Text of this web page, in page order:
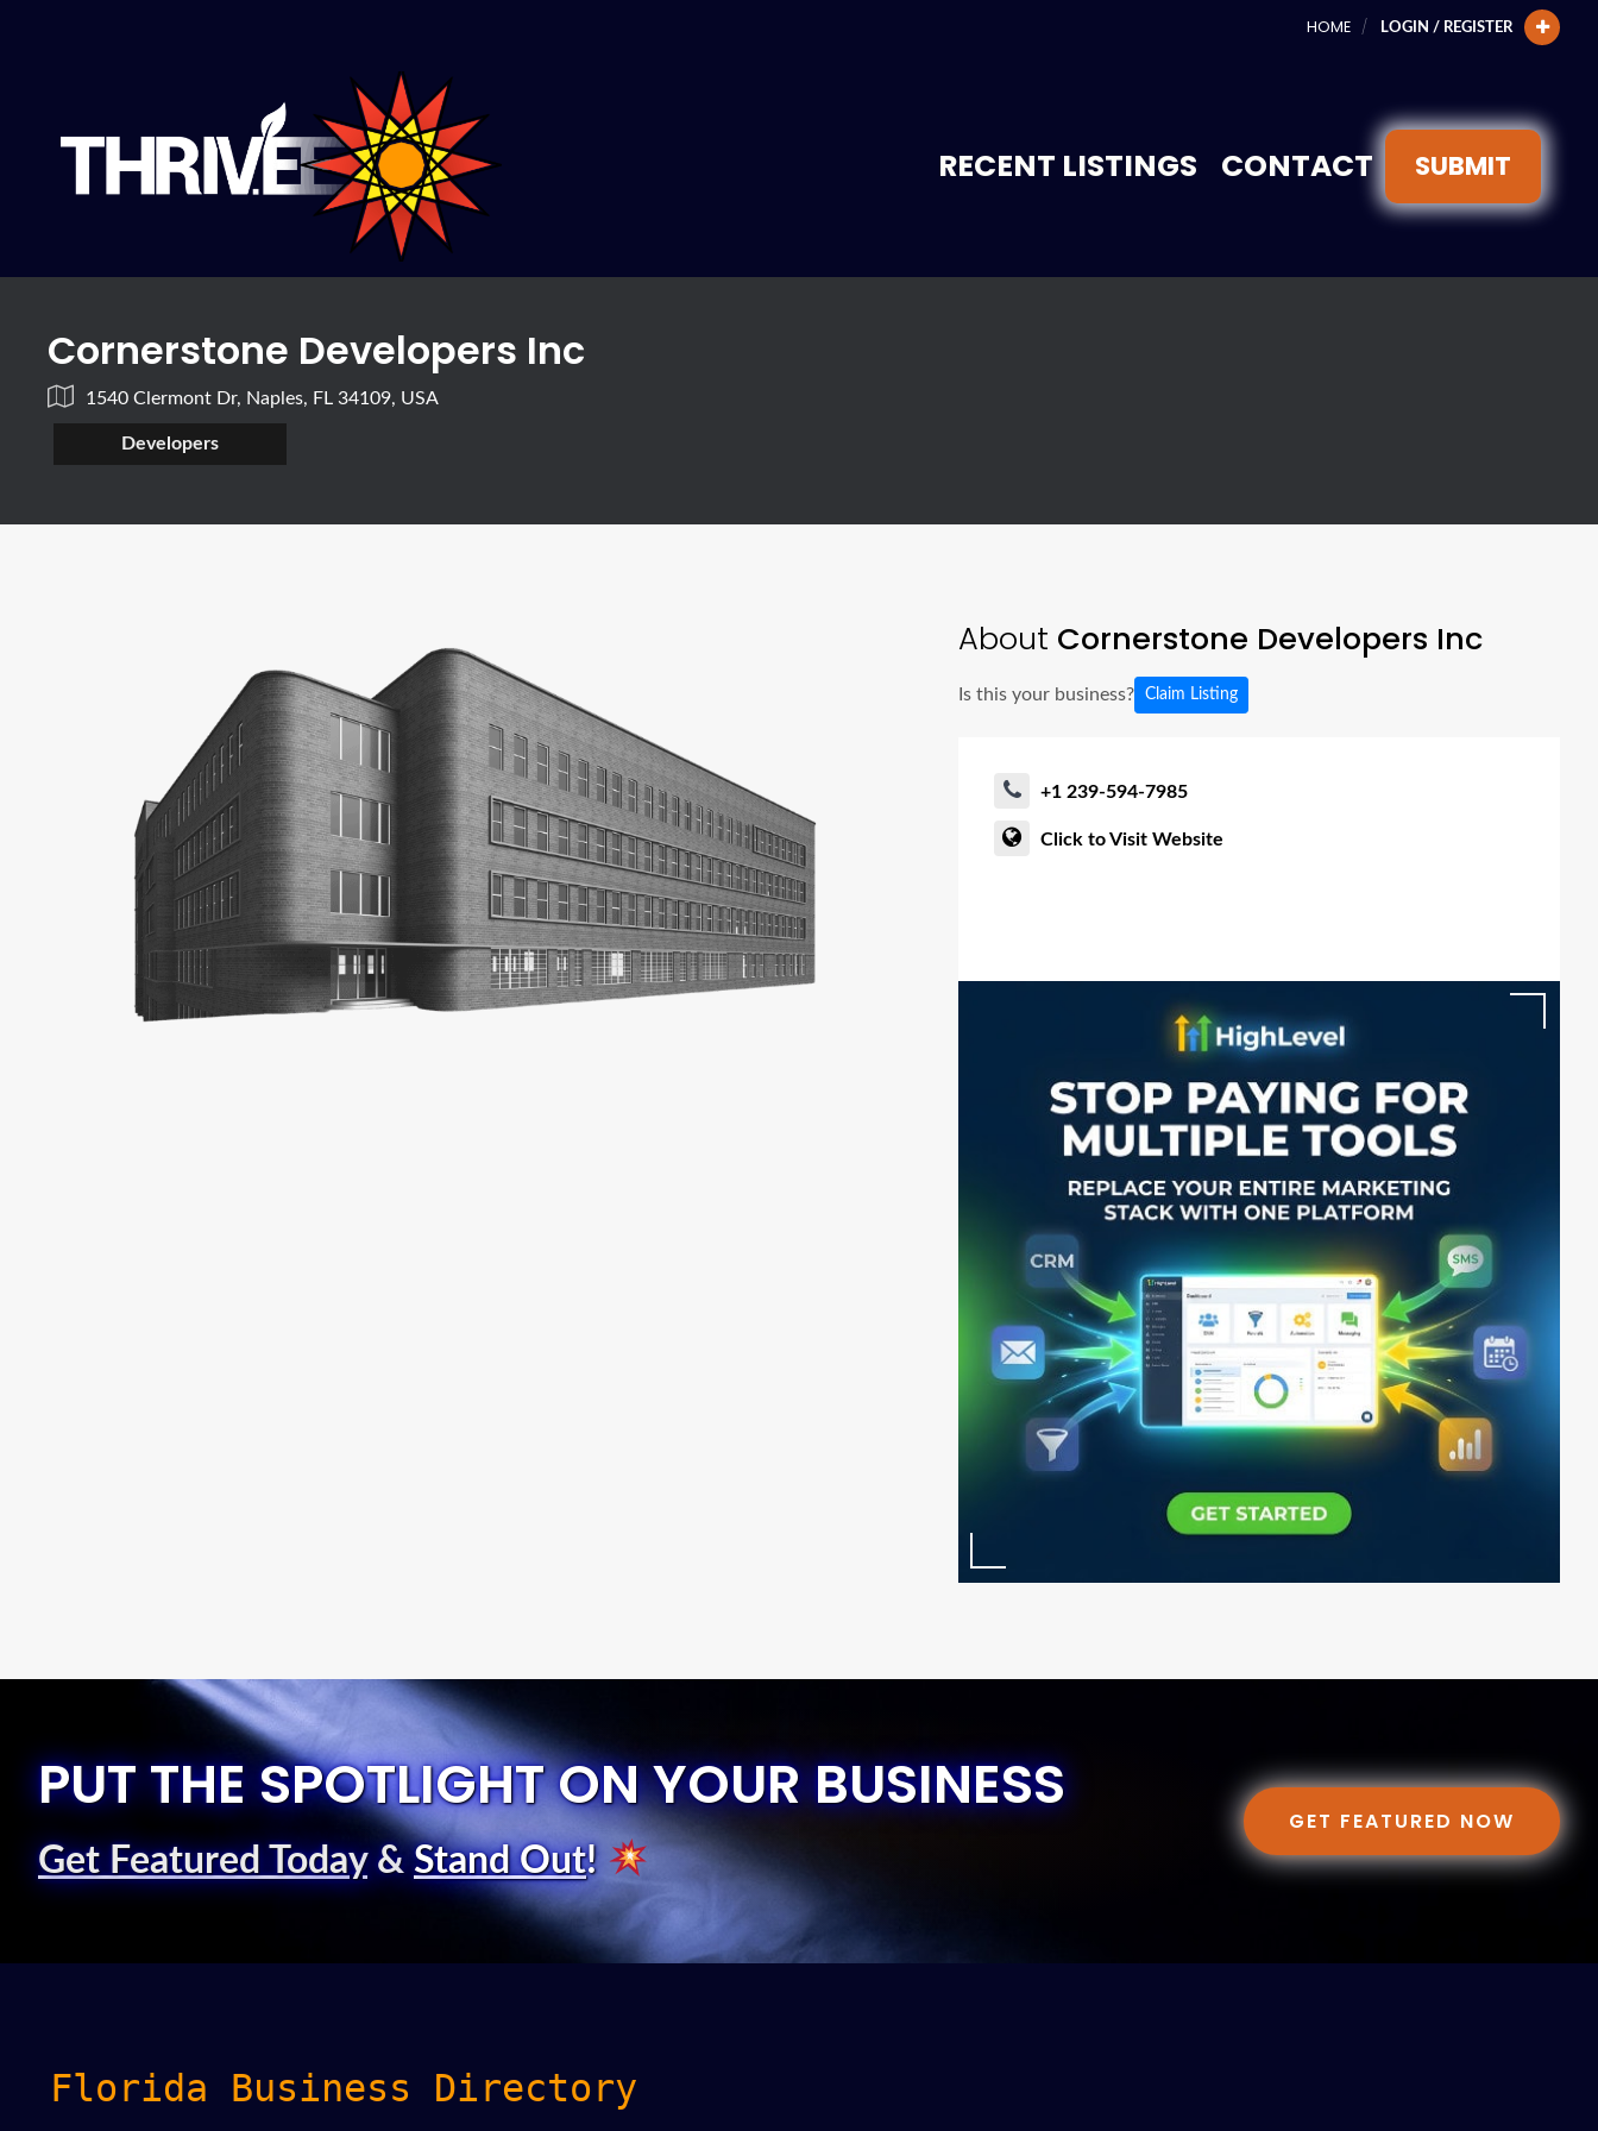
HOME LOGIN / REGISTER
RECENT LISTINGS CONTACT SUBMIT
Cornerstone Developers Inc
1540 Clermont Dr, Naples, FL 34109, USA
Developers
About Cornerstone Developers Inc
Is this your business? Claim Listing
+1 239-594-7985
Click to Visit Website
PUT THE SPOTLIGHT ON YOUR BUSINESS
Get Featured Today& Stand Out!
GET FEATURED NOW
Florida Business Directory